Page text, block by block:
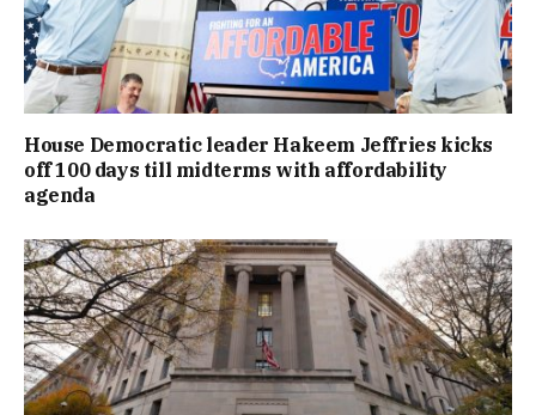
House Democratic leader Hakeem Jeffries kicks
off 100 days till midterms with affordability
agenda